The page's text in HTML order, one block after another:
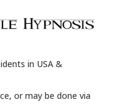
in USA &
or may be done via